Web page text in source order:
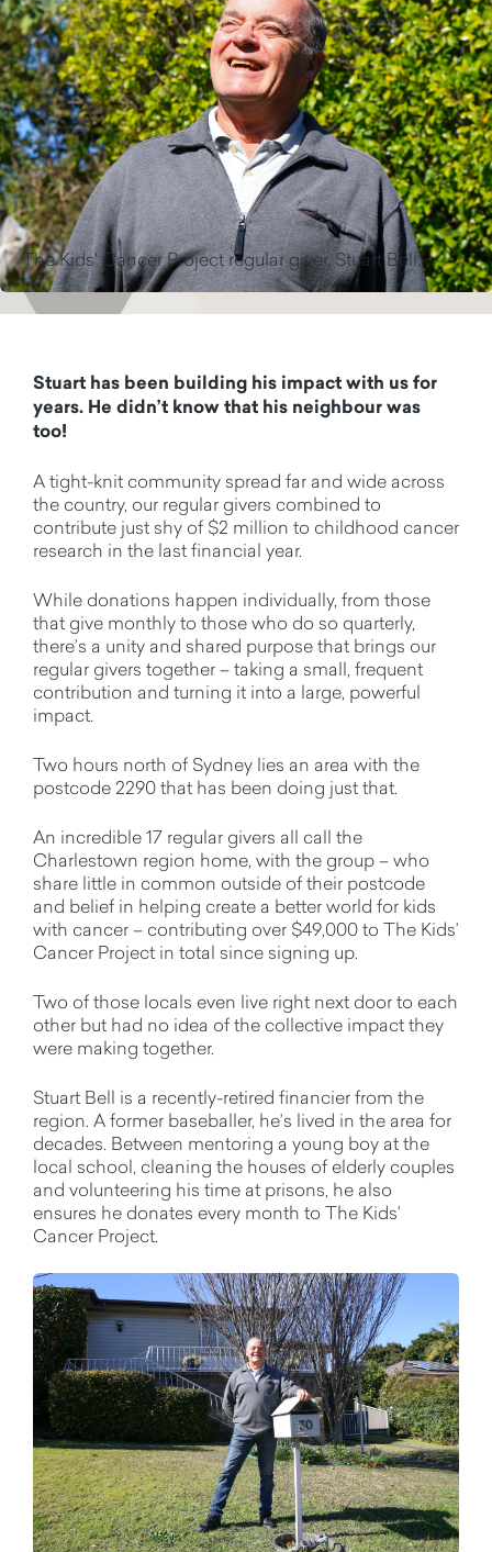
The Kids' Cancer Project regular giver, Stuart Bell.
Stuart has been building his impact with us for
years. He didn’t know that his neighbour was
too!
A tight-knit community spread far and wide across
the country, our regular givers combined to
contribute just shy of $2 million to childhood cancer
research in the last financial year.
While donations happen individually, from those
that give monthly to those who do so quarterly,
there’s a unity and shared purpose that brings our
regular givers together – taking a small, frequent
contribution and turning it into a large, powerful
impact.
Two hours north of Sydney lies an area with the
postcode 2290 that has been doing just that.
An incredible 17 regular givers all call the
Charlestown region home, with the group – who
share little in common outside of their postcode
and belief in helping create a better world for kids
with cancer – contributing over $49,000 to The Kids’
Cancer Project in total since signing up.
Two of those locals even live right next door to each
other but had no idea of the collective impact they
were making together.
Stuart Bell is a recently-retired financier from the
region. A former baseballer, he’s lived in the area for
decades. Between mentoring a young boy at the
local school, cleaning the houses of elderly couples
and volunteering his time at prisons, he also
ensures he donates every month to The Kids’
Cancer Project.